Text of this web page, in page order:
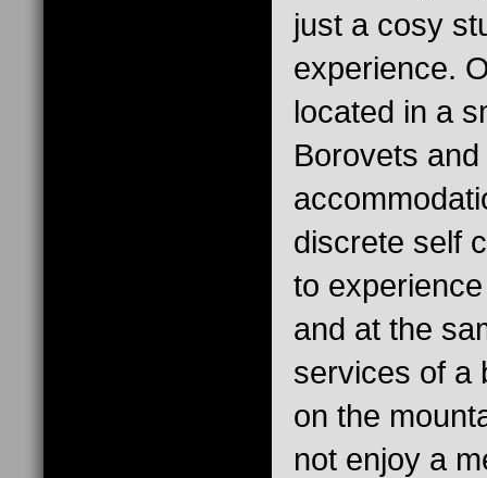
just a cosy
experience.
located in a
Borovets
discrete self
to
and at the
services of a
on the
not enjoy a